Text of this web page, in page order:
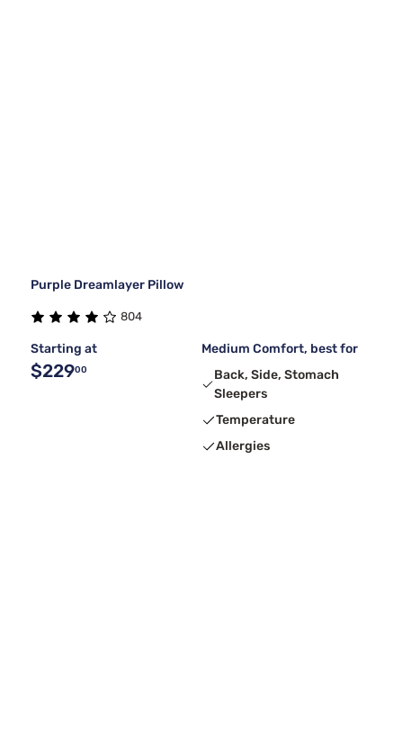
Purple Dreamlayer Pillow
804
Starting at
$22900
Medium Comfort, best for
Back, Side, Stomach
Sleepers
Temperature
Allergies